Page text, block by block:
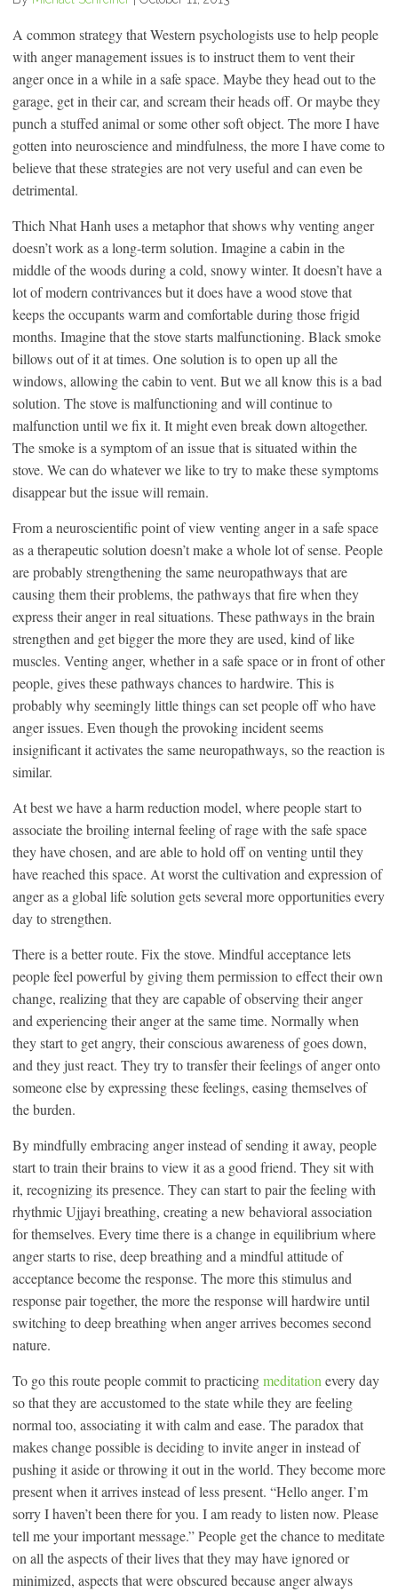
A common strategy that Western psychologists use to help people
with anger management issues is to instruct them to vent their
anger once in a while in a safe space. Maybe they head out to the
garage, get in their car, and scream their heads off. Or maybe they
punch a stuffed animal or some other soft object. The more I have
gotten into neuroscience and mindfulness, the more I have come to
believe that these strategies are not very useful and can even be
detrimental.
Thich Nhat Hanh uses a metaphor that shows why venting anger
doesn’t work as a long-term solution. Imagine a cabin in the
middle of the woods during a cold, snowy winter. It doesn’t have a
lot of modern contrivances but it does have a wood stove that
keeps the occupants warm and comfortable during those frigid
months. Imagine that the stove starts malfunctioning. Black smoke
billows out of it at times. One solution is to open up all the
windows, allowing the cabin to vent. But we all know this is a bad
solution. The stove is malfunctioning and will continue to
malfunction until we fix it. It might even break down altogether.
The smoke is a symptom of an issue that is situated within the
stove. We can do whatever we like to try to make these symptoms
disappear but the issue will remain.
From a neuroscientific point of view venting anger in a safe space
as a therapeutic solution doesn’t make a whole lot of sense. People
are probably strengthening the same neuropathways that are
causing them their problems, the pathways that fire when they
express their anger in real situations. These pathways in the brain
strengthen and get bigger the more they are used, kind of like
muscles. Venting anger, whether in a safe space or in front of other
people, gives these pathways chances to hardwire. This is
probably why seemingly little things can set people off who have
anger issues. Even though the provoking incident seems
insignificant it activates the same neuropathways, so the reaction is
similar.
At best we have a harm reduction model, where people start to
associate the broiling internal feeling of rage with the safe space
they have chosen, and are able to hold off on venting until they
have reached this space. At worst the cultivation and expression of
anger as a global life solution gets several more opportunities every
day to strengthen.
There is a better route. Fix the stove. Mindful acceptance lets
people feel powerful by giving them permission to effect their own
change, realizing that they are capable of observing their anger
and experiencing their anger at the same time. Normally when
they start to get angry, their conscious awareness of goes down,
and they just react. They try to transfer their feelings of anger onto
someone else by expressing these feelings, easing themselves of
the burden.
By mindfully embracing anger instead of sending it away, people
start to train their brains to view it as a good friend. They sit with
it, recognizing its presence. They can start to pair the feeling with
rhythmic Ujjayi breathing, creating a new behavioral association
for themselves. Every time there is a change in equilibrium where
anger starts to rise, deep breathing and a mindful attitude of
acceptance become the response. The more this stimulus and
response pair together, the more the response will hardwire until
switching to deep breathing when anger arrives becomes second
nature.
To go this route people commit to practicingmeditation every day
so that they are accustomed to the state while they are feeling
normal too, associating it with calm and ease. The paradox that
makes change possible is deciding to invite anger in instead of
pushing it aside or throwing it out in the world. They become more
present when it arrives instead of less present. “Hello anger. I’m
sorry I haven’t been there for you. I am ready to listen now. Please
tell me your important message.” People get the chance to meditate
on all the aspects of their lives that they may have ignored or
minimized, aspects that were obscured because anger always